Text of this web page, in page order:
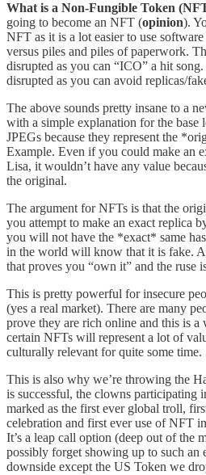
What is a Non-Fungible Token
going to become an NFT (opinion).
NFT as it is a lot easier to use
versus piles and piles of paperwork.
disrupted as you can “ICO” a hit
disrupted as you can avoid replicas/
The above sounds pretty insane to a
with a simple explanation for the base
JPEGs because they represent the
Example. Even if you could make an
Lisa, it wouldn’t have any value
the original.
The argument for NFTs is that the
you attempt to make an exact replica
you will not have the *exact* same
in the world will know that it is fake.
that proves you “own it” and the ruse
This is pretty powerful for insecure
(yes a real market). There are many
prove they are rich online and this is
certain NFTs will represent a lot of
culturally relevant for quite some time.
This is also why we’re throwing the
is successful, the clowns participating
marked as the first ever global troll,
celebration and first ever use of NFT
It’s a leap call option (deep out of the
possibly forget showing up to such an
downside except the US Token we